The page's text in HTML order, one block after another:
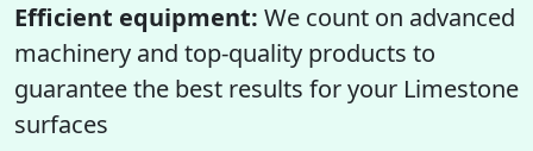
Efficient equipment: We count on advanced
machinery and top-quality products to
guarantee the best results for your Limestone
surfaces